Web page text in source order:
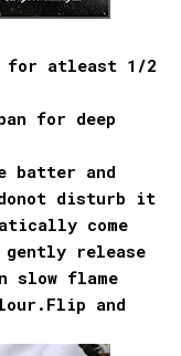
for atleast 1/2
for deep
batter and
disturb it
come
release
slow flame
and